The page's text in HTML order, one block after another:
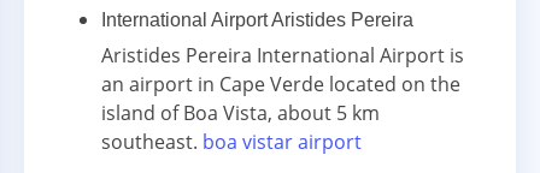
International Airport Aristides Pereira
Aristides Pereira International Airport is
an airport in Cape Verde located on the
island of Boa Vista, about 5 km
southeast. boa vistar airport